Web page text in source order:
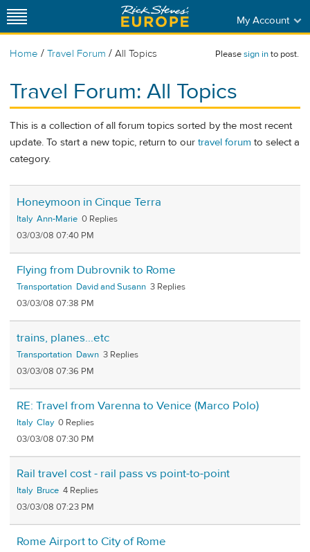
My Account
Home / Travel Forum / All Topics Pleasesign into post.
Travel Forum: All Topics
This is a collection of all forum topics sorted by the most recent
update. To start a new topic, return to our travel forum to select a
category.
Honeymoon in Cinque Terra
Italy Ann-Marie 0
03/03/08 07:40 PM
Flying from Dubrovnik to Rome
Transportation David and Susann 3
03/03/08 07:38 PM
trains, planes...etc
Transportation Dawn 3
03/03/08 07:36 PM
RE: Travel from Varenna to Venice (Marco Polo)
Italy Clay 0
03/03/08 07:30 PM
Rail travel cost - rail pass vs point-to-point
Italy Bruce 4
03/03/08 07:23 PM
Rome Airport to City of Rome